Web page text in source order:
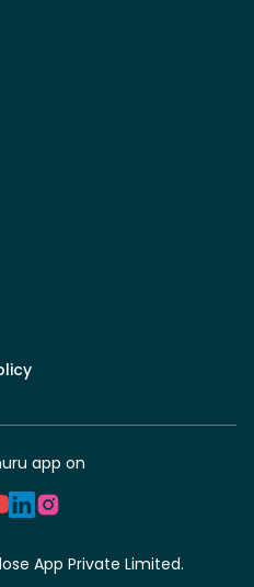
app on
App Private Limited.